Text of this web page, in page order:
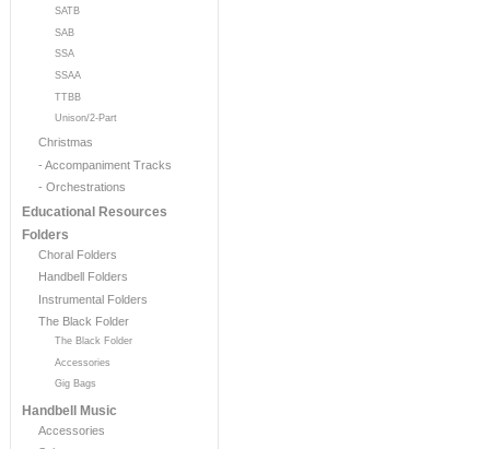
SATB
SAB
SSA
SSAA
TTBB
Unison/2-Part
Christmas
- Accompaniment Tracks
- Orchestrations
Educational Resources
Folders
Choral Folders
Handbell Folders
Instrumental Folders
The Black Folder
The Black Folder
Accessories
Gig Bags
Handbell Music
Accessories